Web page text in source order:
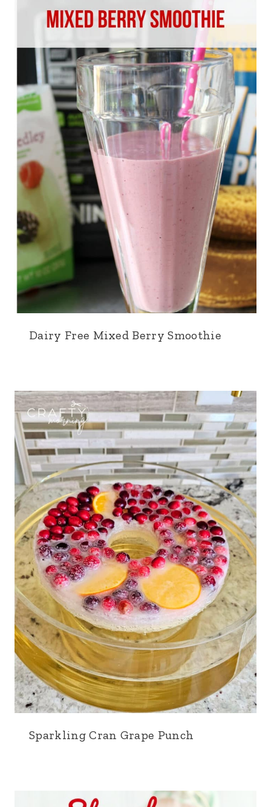
Dairy Free Mixed Berry Smoothie
Sparkling Cran Grape Punch